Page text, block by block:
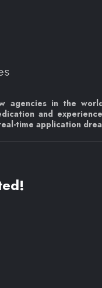
agencies in the
and
time application